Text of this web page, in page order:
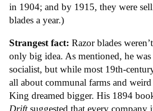
in 1904; and by 1915, they were
blades a year.)
Strangest fact: Razor blades
only big idea. As mentioned, he was
socialist, but while most 19th-
all about communal farms and
King dreamed bigger. His 1894
Driftsuggested that every company